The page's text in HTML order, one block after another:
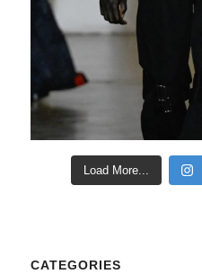
Load More...
CATEGORIES